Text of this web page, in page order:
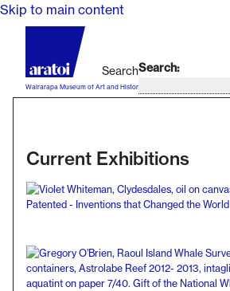
Skip to main content
Wairarapa Museum of Art and History
SearchSearch
Current Exhibitions
Patented - Inventions that Changed the World